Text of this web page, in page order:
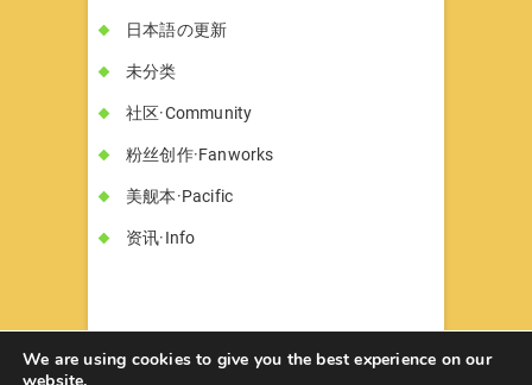
日本語の更新
未分类
社区·Community
粉丝创作·Fanworks
美舰本·Pacific
资讯·Info
We are using cookies to give you the best experience on our